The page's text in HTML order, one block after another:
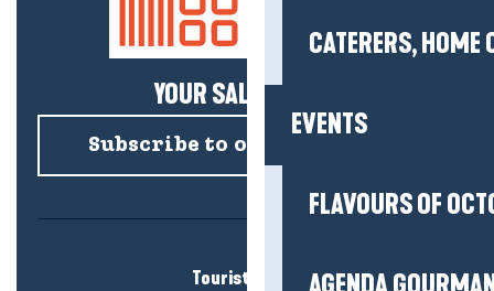
CATERERS, HOME
EVENTS
FLAVOURS OF
YOUR SALTY NEWS!
Subscribe to our newsletter
Tourist office